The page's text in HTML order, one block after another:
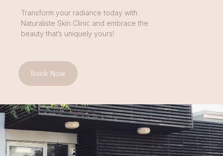
Transform your radiance today with
Naturaliste Skin Clinic and embrace the
beauty that’s uniquely yours!
Book Now